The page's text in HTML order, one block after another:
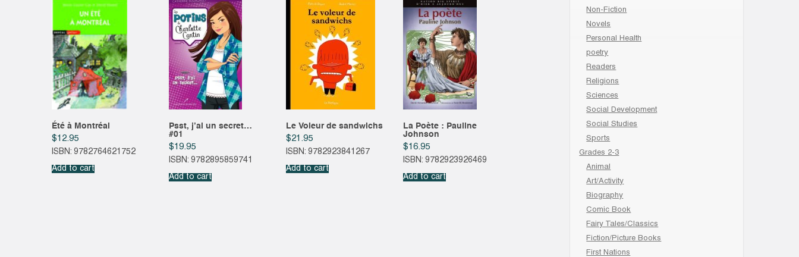
Été à Montréal
$12.95
ISBN: 9782764621752
Add to cart
Psst, j’ai un secret…
#01
$19.95
ISBN: 9782895859741
Add to cart
Le Voleur de sandwichs
$21.95
ISBN: 9782923841267
Add to cart
La Poète : Pauline
Johnson
$16.95
ISBN: 9782923926469
Add to cart
Non-Fiction
Novels
Personal Health
poetry
Readers
Religions
Sciences
Social Development
Social Studies
Sports
Grades 2-3
Animal
Art/Activity
Biography
Comic Book
Fairy Tales/Classics
Fiction/Picture Books
First Nations